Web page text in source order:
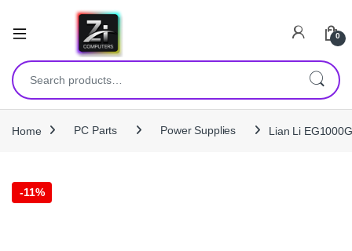
0
Search for:
Home PC Parts Power Supplies Lian Li
-11%